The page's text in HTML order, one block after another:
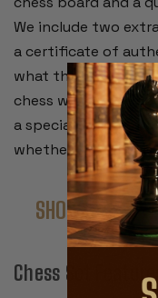
We include two
a certificate of
what the chess set
chess with these
a special
whether you win or
SHOP
Chess Set